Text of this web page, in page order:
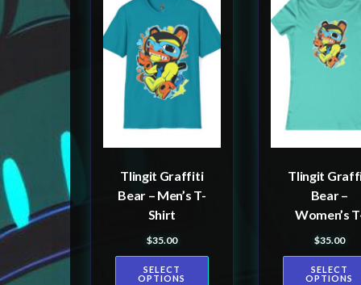
Tlingit Graffiti
Bear – Men’s T-
Shirt
$35.00
SELECT
OPTIONS
product
has
multiple
variants.
The
options
chosen
product
Tlingit
Bear –
Women’s
shirt
$35.00
SELECT
OPTIONS
product
has
multiple
variants.
The
options
chosen
product